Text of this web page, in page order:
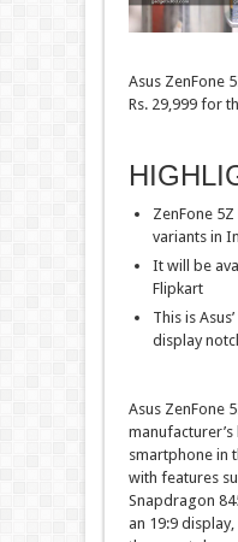
Asus ZenFone
Rs. 29,999 for
ZenFone
variants in
It will be
Flipkart
This is
display
Asus ZenFone
smartphone in
with features
Snapdragon
an 19:9